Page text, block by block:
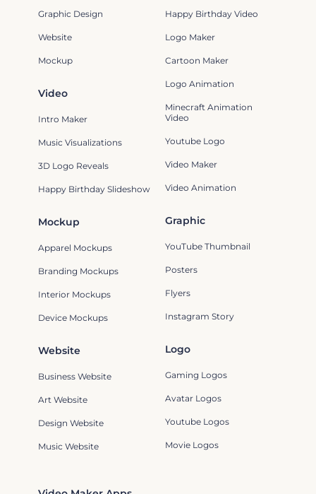
Mockup
Apparel Mockups
Branding Mockups
Interior Mockups
Device Mockups
Graphic
YouTube Thumbnail
Posters
Flyers
Instagram Story
Graphic Design
Website
Mockup
Logo
Gaming Logos
Avatar Logos
Youtube Logos
Movie Logos
Happy Birthday Video
Logo Maker
Cartoon Maker
Logo Animation
Minecraft Animation
Video
Youtube Logo
Video Maker
Video Animation
Video
Intro Maker
Music Visualizations
3D Logo Reveals
Happy Birthday Slideshow
Website
Business Website
Art Website
Design Website
Music Website